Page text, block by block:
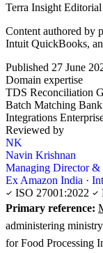
Terra Insight Editorial
Content authored by
Intuit QuickBooks,
Published 27 June
Domain expertise
TDS Reconciliation
Batch Matching
Integrations
Reviewed by
NK
Navin Krishnan
Managing Director
Ex Amazon India ·
ISO 27001:2022
Primary reference:
administering
for Food Processing